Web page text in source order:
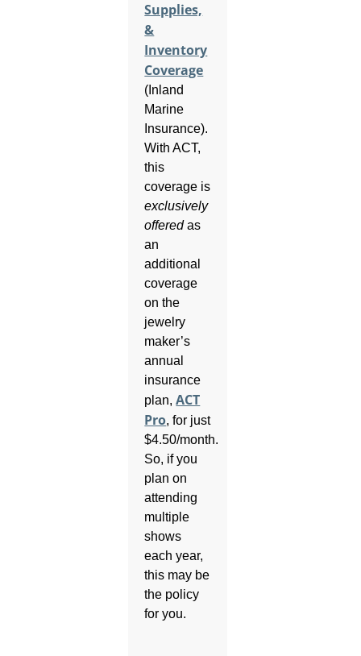
Supplies,
&
Inventory
Coverage
(Inland
Marine
Insurance).
With ACT,
this
coverage is
exclusively
offeredas
an
additional
coverage
on the
jewelry
maker’s
annual
insurance
plan,ACT
Pro, for just
$4.50/month.
So, if you
plan on
attending
multiple
shows
each year,
this may be
the policy
for you.